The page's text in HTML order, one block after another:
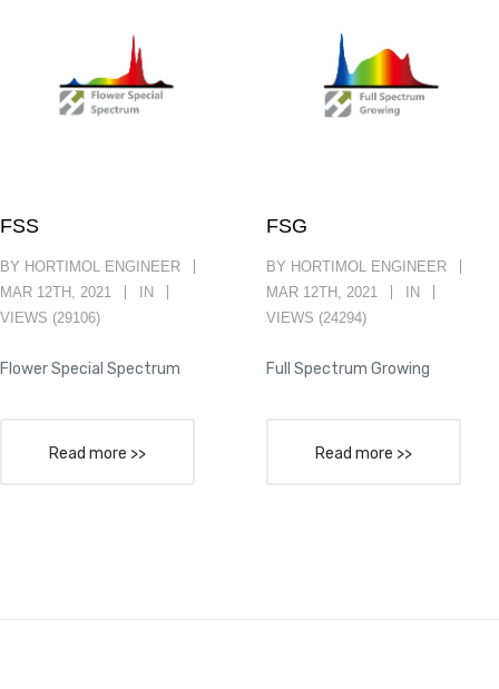
FSS
BY HORTIMOL ENGINEER
MAR 12TH, 2021
IN
VIEWS (29106)
Flower Special Spectrum
Read more >>
FSG
BY HORTIMOL ENGINEER
MAR 12TH, 2021
IN
VIEWS (24294)
Full Spectrum Growing
Read more >>